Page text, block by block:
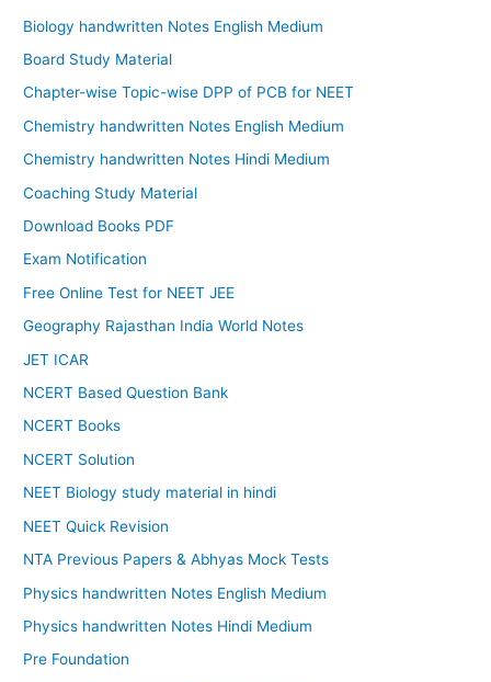
Biology handwritten Notes English Medium
Board Study Material
Chapter-wise Topic-wise DPP of PCB for NEET
Chemistry handwritten Notes English Medium
Chemistry handwritten Notes Hindi Medium
Coaching Study Material
Download Books PDF
Exam Notification
Free Online Test for NEET JEE
Geography Rajasthan India World Notes
JET ICAR
NCERT Based Question Bank
NCERT Books
NCERT Solution
NEET Biology study material in hindi
NEET Quick Revision
NTA Previous Papers & Abhyas Mock Tests
Physics handwritten Notes English Medium
Physics handwritten Notes Hindi Medium
Pre Foundation